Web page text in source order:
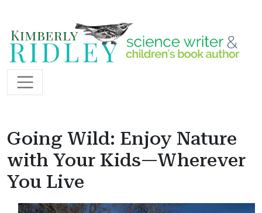
Skip to content
Main Navigation
Going Wild: Enjoy Nature
with Your Kids—Wherever
You Live